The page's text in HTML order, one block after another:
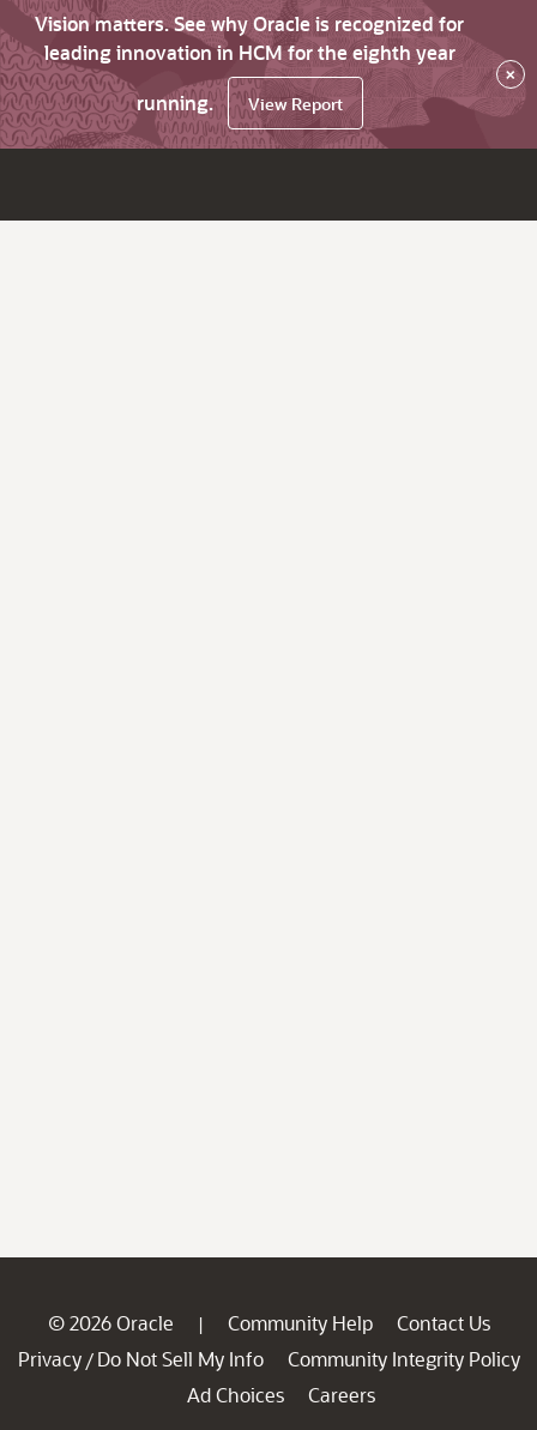
Vision matters. See why Oracle is recognized for
leading innovation in HCM for the eighth year
running.
View Report
×
© 2026 Oracle | Community Help
Contact Us
Privacy / Do Not Sell My Info
Community Integrity Policy
Ad Choices
Careers